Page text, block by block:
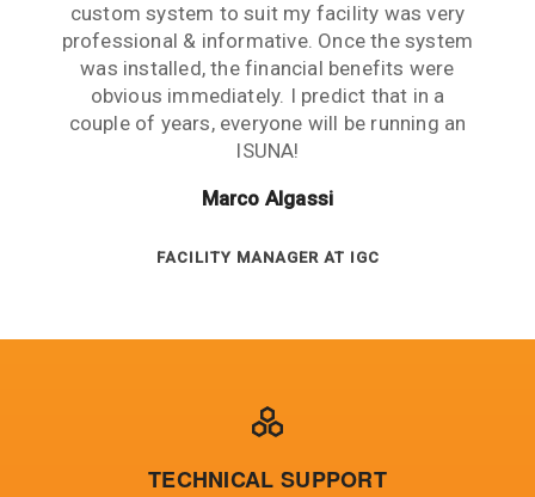
custom system to suit my facility was very
professional & informative. Once the system
was installed, the financial benefits were
obvious immediately. I predict that in a
couple of years, everyone will be running an
ISUNA!
Marco Algassi
FACILITY MANAGER AT IGC
were not optimised until we installed an
ISUNA system. We saved a lot of money and
significantly reduced our carbon footprint.
Great system!
John MacDonald
SENIOR ENGINEER AT IVE GROUP
TECHNICAL SUPPORT